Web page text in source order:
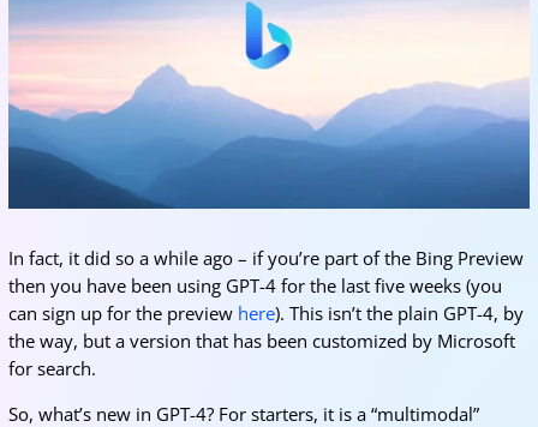
In fact, it did so a while ago – if you’re part of the Bing Preview
then you have been using GPT-4 for the last five weeks (you
can sign up for the preview here). This isn’t the plain GPT-4, by
the way, but a version that has been customized by Microsoft
for search.
So, what’s new in GPT-4? For starters, it is a “multimodal”